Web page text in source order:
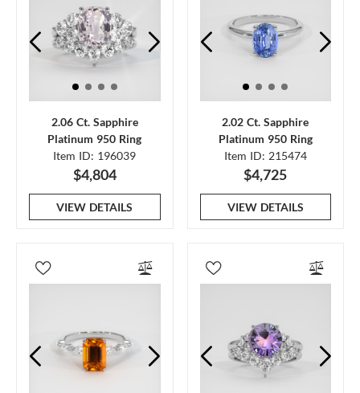
2.06 Ct. Sapphire
Platinum 950 Ring
Item ID: 196039
$4,804
VIEW DETAILS
2.02 Ct. Sapphire
Platinum 950 Ring
Item ID: 215474
$4,725
VIEW DETAILS